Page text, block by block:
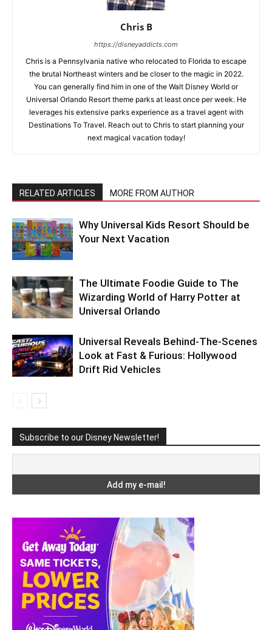
Chris B
https://disneyaddicts.com
Chris is a Pennsylvania native who relocated to Florida to escape
the brutal Northeast winters and be closer to the magic in 2022.
You can generally find him in one of the Walt Disney World or
Universal Orlando Resort theme parks at least once per week. He
leverages his extensive parks experience as a travel agent with
Destinations To Travel. Reach out to Chris to start planning your
next magical vacation today!
RELATED ARTICLES MORE FROM AUTHOR
Why Universal Kids Resort Should be
Your Next Vacation
The Ultimate Foodie Guide to The
Wizarding World of Harry Potter at
Universal Orlando
Universal Reveals Behind-The-Scenes
Look at Fast & Furious: Hollywood
Drift Rid Vehicles
Subscribe to our Disney Newsletter!